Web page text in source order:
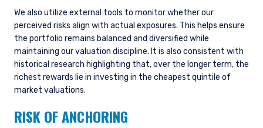
We also utilize external tools to monitor whether our
perceived risks align with actual exposures. This helps ensure
the portfolio remains balanced and diversified while
maintaining our valuation discipline. It is also consistent with
historical research highlighting that, over the longer term, the
richest rewards lie in investing in the cheapest quintile of
market valuations.
RISK OF ANCHORING